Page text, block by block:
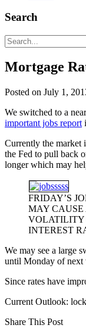
Search
Search
for:
Mortgage
Posted on July 1,
We switched to a
important jobs report
Currently the market
the Fed to pull back
longer which may
FRIDAY’S
MAY CAUSE
VOLATILITY
INTEREST
We may see a large
until Monday of next
Since rates have
Current Outlook:
Share This Post